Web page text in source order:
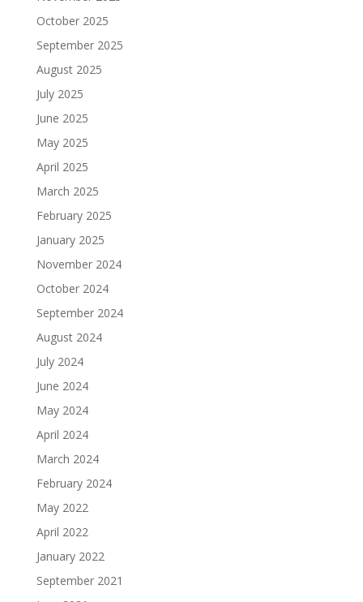
October 2025
September 2025
August 2025
July 2025
June 2025
May 2025
April 2025
March 2025
February 2025
January 2025
November 2024
October 2024
September 2024
August 2024
July 2024
June 2024
May 2024
April 2024
March 2024
February 2024
May 2022
April 2022
January 2022
September 2021